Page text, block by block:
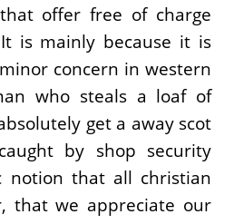
offer free of charge
is mainly because it is
concern in western
who steals a loaf of
get a away scot
by shop security
notion that all christian
that we appreciate our